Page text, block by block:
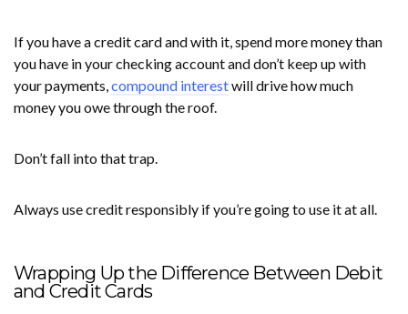
If you have a credit card and with it, spend more money than
you have in your checking account and don’t keep up with
your payments, compound interestwill drive how much
money you owe through the roof.
Don’t fall into that trap.
Always use credit responsibly if you’re going to use it at all.
Wrapping Up the Difference Between Debit
and Credit Cards